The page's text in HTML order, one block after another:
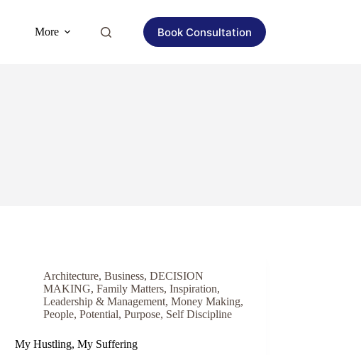
More Book Consultation
Architecture,Business,DECISION
MAKING,Family Matters,Inspiration,
Leadership & Management,Money Making,
People,Potential,Purpose, Self Discipline
My Hustling, My Suffering